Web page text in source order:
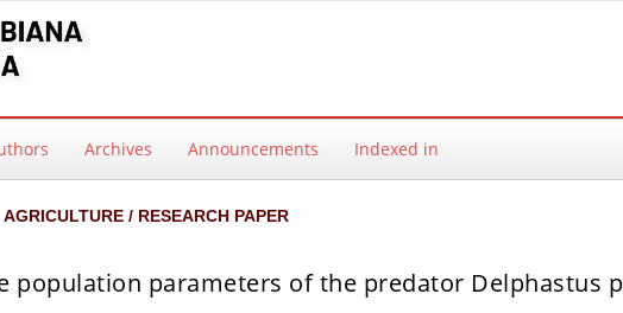
Archives Announcements Indexed in
AGRICULTURE / RESEARCH PAPER
population parameters of the predator Delphastus